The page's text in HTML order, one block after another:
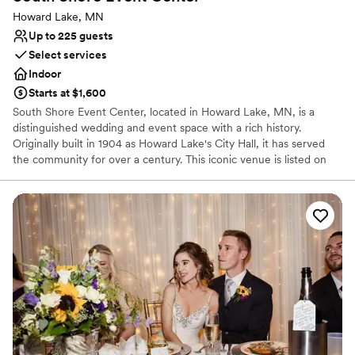
Howard Lake, MN
Up to 225 guests
Select services
Indoor
Starts at $1,600
South Shore Event Center, located in Howard Lake, MN, is a
distinguished wedding and event space with a rich history.
Originally built in 1904 as Howard Lake's City Hall, it has served
the community for over a century. This iconic venue is listed on
guests to host their memorable events. Conveniently situated in
downtown Howard Lake on Highway 12, it is easily accessible, 35
miles from the Mpls Metro and 16 miles from Buffalo. With a
spacious area of 5,000 square feet, South Shore Event Center
offers breathtaking views of downtown Howard Lake and the
South shores of the lake. The beautifully restored venue,
completed in 2019, provides an ideal setting for indoor cocktail
and dinner receptions with seating for up to 225 guests. The
event center also features pre-function and outdoor patio areas,
and elevator access ensures convenience for all attendees. The
venue provides bar and linen services and is open to all caterers.